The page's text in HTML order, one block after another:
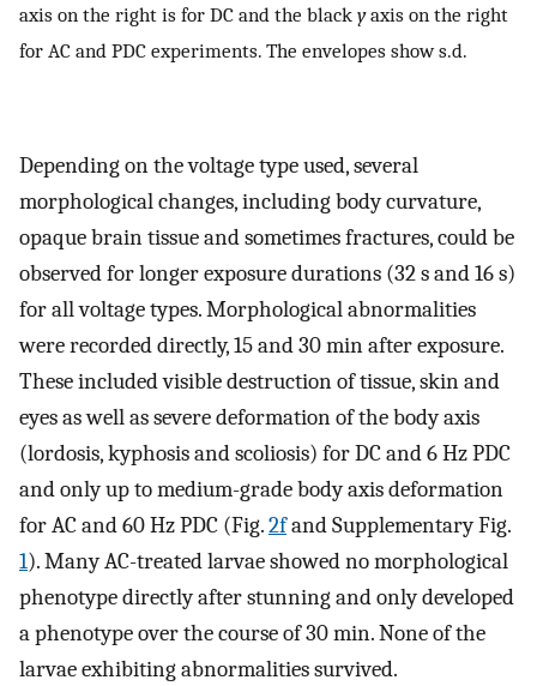
axis on the right is for DC and the black yaxis on the right
for AC and PDC experiments. The envelopes show s.d.
Depending on the voltage type used, several
morphological changes, including body curvature,
opaque brain tissue and sometimes fractures, could be
observed for longer exposure durations (32 s and 16 s)
for all voltage types. Morphological abnormalities
were recorded directly, 15 and 30 min after exposure.
These included visible destruction of tissue, skin and
eyes as well as severe deformation of the body axis
(lordosis, kyphosis and scoliosis) for DC and 6 Hz PDC
and only up to medium-grade body axis deformation
for AC and 60 Hz PDC (Fig.2fand Supplementary Fig.
1). Many AC-treated larvae showed no morphological
phenotype directly after stunning and only developed
a phenotype over the course of 30 min. None of the
larvae exhibiting abnormalities survived.